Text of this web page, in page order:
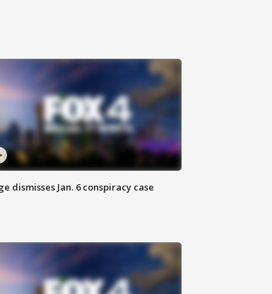
dismisses Jan. 6 conspiracy case